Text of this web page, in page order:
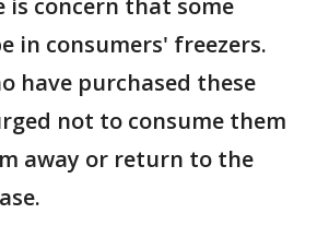
is concern that some
in consumers' freezers.
have purchased these
not to consume them
away or return to the